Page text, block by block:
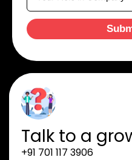
Talk to a
+91 701 117 3906